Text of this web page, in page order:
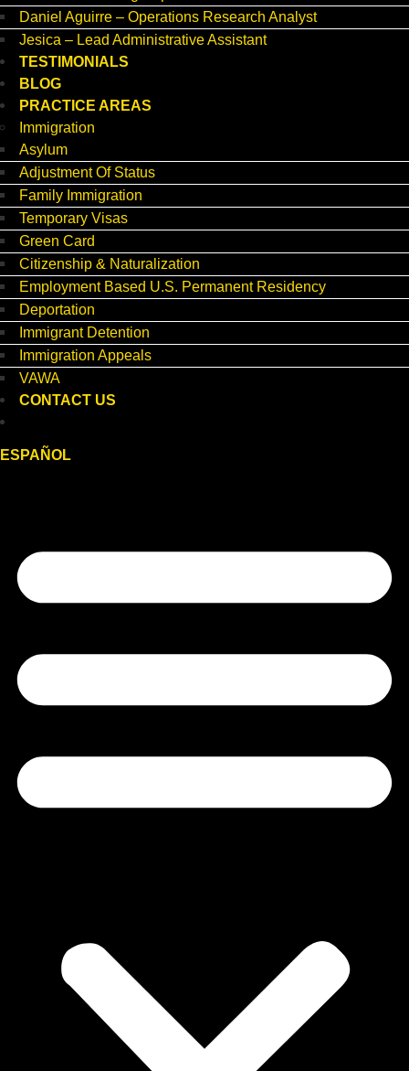
Daniel Aguirre – Operations Research Analyst
Jesica – Lead Administrative Assistant
TESTIMONIALS
BLOG
PRACTICE AREAS
Immigration
Asylum
Adjustment Of Status
Family Immigration
Temporary Visas
Green Card
Citizenship & Naturalization
Employment Based U.S. Permanent Residency
Deportation
Immigrant Detention
Immigration Appeals
VAWA
CONTACT US
ESPAÑOL